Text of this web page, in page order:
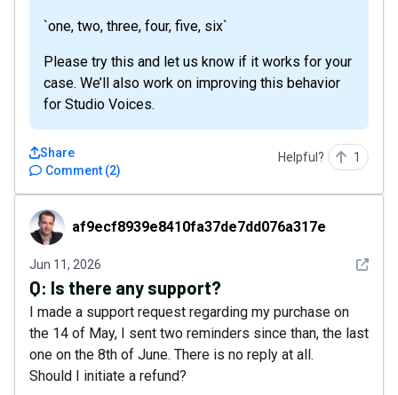
`one, two, three, four, five, six`
Please try this and let us know if it works for your
case. We’ll also work on improving this behavior
for Studio Voices.
Comment (2)
Share Helpful? 1
af9ecf8939e8410fa37de7dd076a317e
af9ecf8939e8410fa37de7dd076a317e
Jun 11, 2026 See
Q: Is there any support?
I made a support request regarding my purchase on
the 14 of May, I sent two reminders since than, the last
one on the 8th of June. There is no reply at all.
Should I initiate a refund?